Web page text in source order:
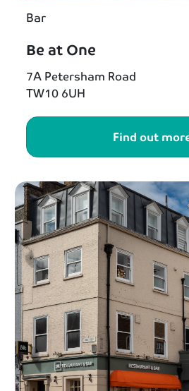
Bar
Be at One
7A Petersham Road
TW10 6UH
Find out